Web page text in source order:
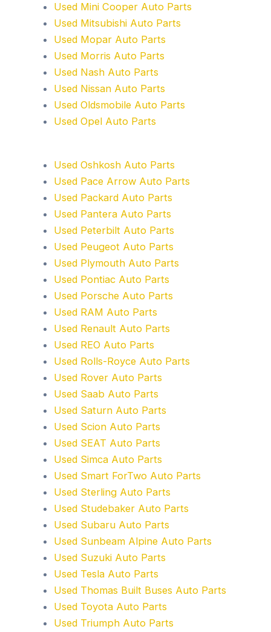
Used Mini Cooper Auto Parts
Used Mitsubishi Auto Parts
Used Mopar Auto Parts
Used Morris Auto Parts
Used Nash Auto Parts
Used Nissan Auto Parts
Used Oldsmobile Auto Parts
Used Opel Auto Parts
Used Oshkosh Auto Parts
Used Pace Arrow Auto Parts
Used Packard Auto Parts
Used Pantera Auto Parts
Used Peterbilt Auto Parts
Used Peugeot Auto Parts
Used Plymouth Auto Parts
Used Pontiac Auto Parts
Used Porsche Auto Parts
Used RAM Auto Parts
Used Renault Auto Parts
Used REO Auto Parts
Used Rolls-Royce Auto Parts
Used Rover Auto Parts
Used Saab Auto Parts
Used Saturn Auto Parts
Used Scion Auto Parts
Used SEAT Auto Parts
Used Simca Auto Parts
Used Smart ForTwo Auto Parts
Used Sterling Auto Parts
Used Studebaker Auto Parts
Used Subaru Auto Parts
Used Sunbeam Alpine Auto Parts
Used Suzuki Auto Parts
Used Tesla Auto Parts
Used Thomas Built Buses Auto Parts
Used Toyota Auto Parts
Used Triumph Auto Parts